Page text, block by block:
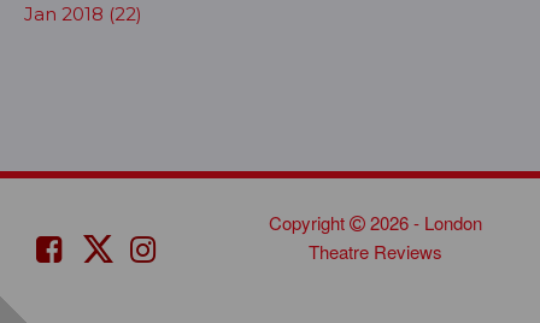
Jan 2018 (22)
Copyright
2026 - London
Theatre Reviews